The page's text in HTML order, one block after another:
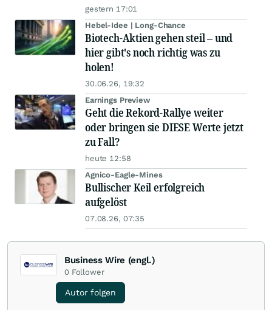
gestern 17:01
Hebel-Idee | Long-Chance
Biotech-Aktien gehen steil – und
hier gibt's noch richtig was zu
holen!
30.06.26, 19:32
Earnings Preview
Geht die Rekord-Rallye weiter
oder bringen sie DIESE Werte jetzt
zu Fall?
heute 12:58
Agnico-Eagle-Mines
Bullischer Keil erfolgreich
aufgelöst
07.08.26, 07:35
Business Wire (engl.)
0 Follower
Autor folgen